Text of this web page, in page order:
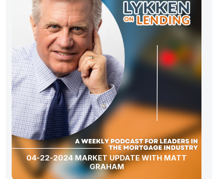
04-22-2024 MARKET UPDATE WITH MATT
GRAHAM